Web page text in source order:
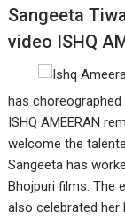
Sangeeta
video ISHQ
has
ISHQ AMEERAN
welcome the
Sangeeta has
Bhojpuri films. The
also celebrated her